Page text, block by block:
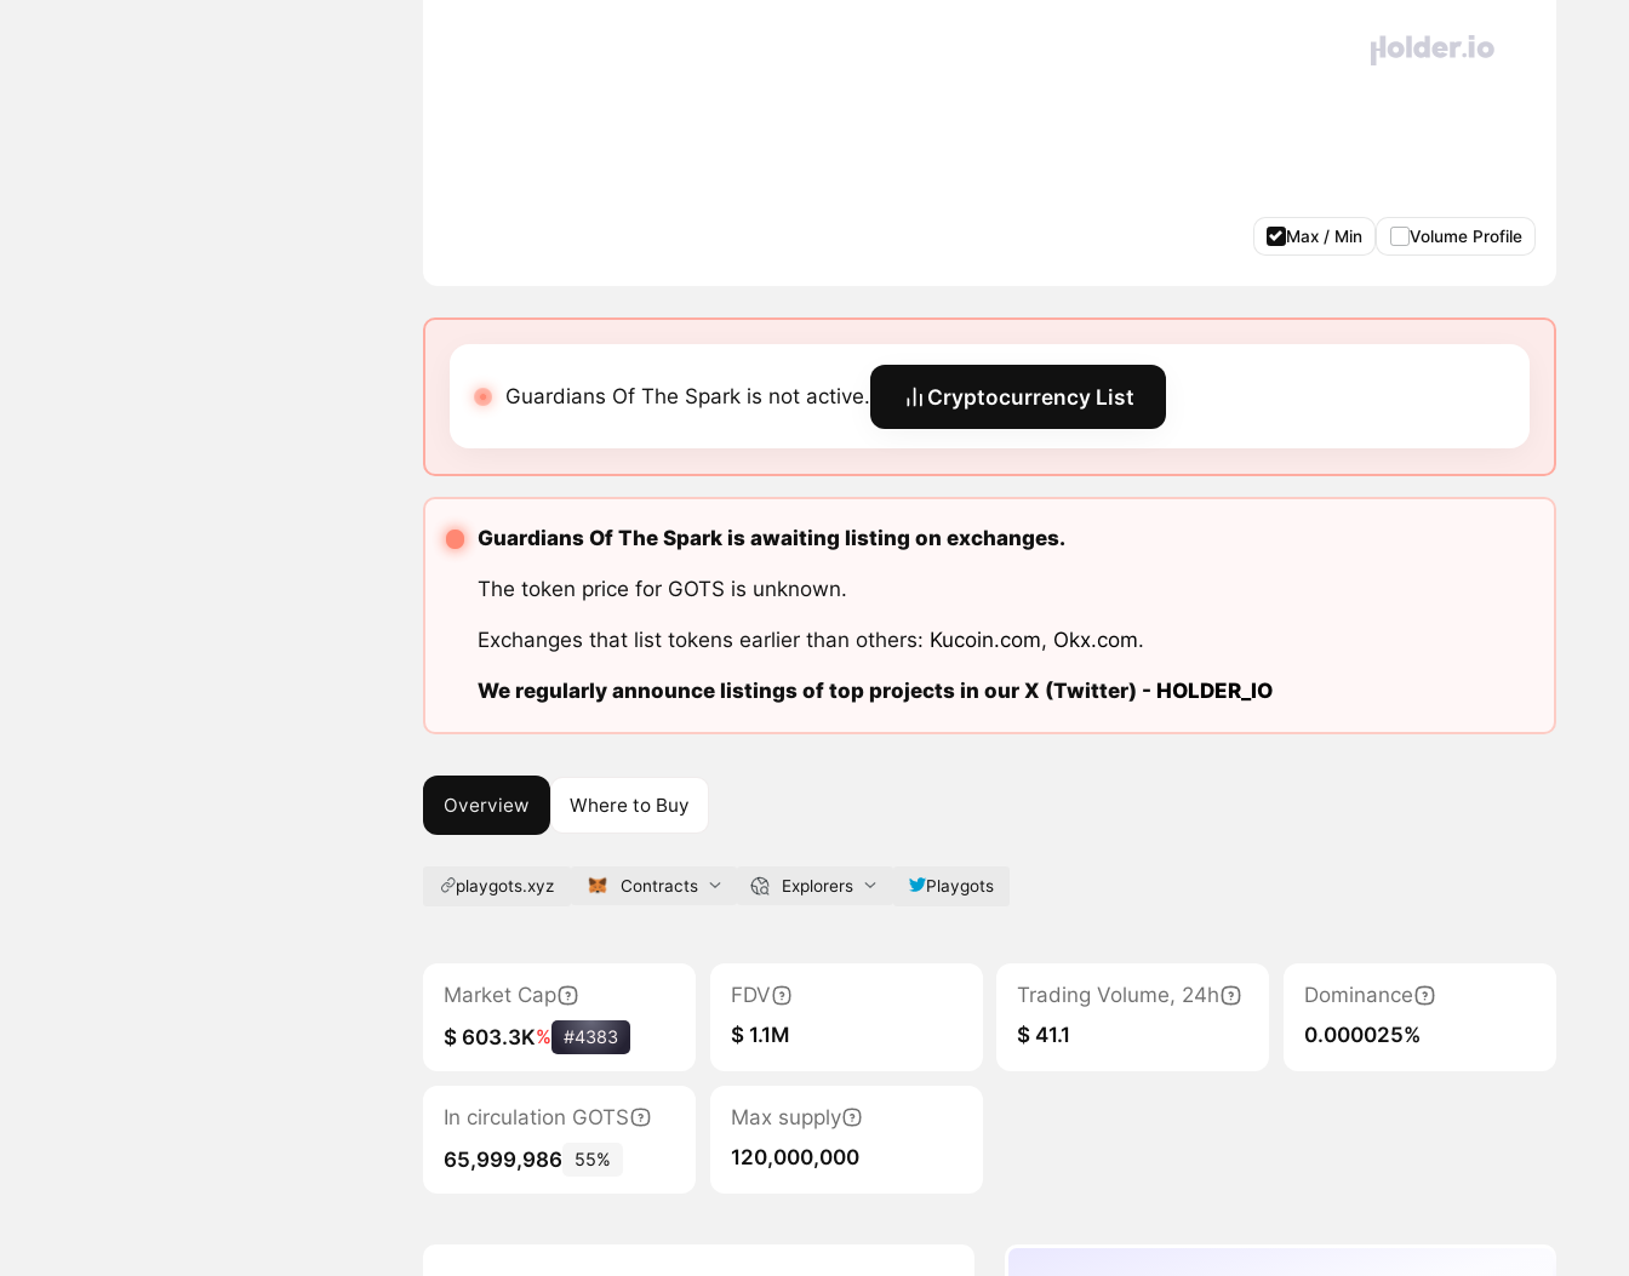
Max / Min Volume Profile
Guardians Of The Spark is not active. Cryptocurrency List
Guardians Of The Spark is awaiting listing on exchanges.
The token price for GOTS is unknown.
Exchanges that list tokens earlier than others: Kucoin.com, Okx.com.
We regularly announce listings of top projects in our X (Twitter) - HOLDER_IO
Overview Where to Buy
playgots.xyz Contracts Explorers Playgots
Market Cap
$ 603.3K% #4383
FDV
$ 1.1M
Trading Volume, 24h
$ 41.1
Dominance
0.000025%
In circulation GOTS
65,999,986
55%
Max supply
120,000,000